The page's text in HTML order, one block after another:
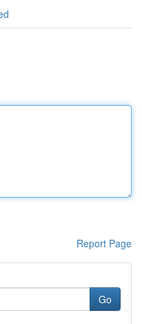
Report Page
Go